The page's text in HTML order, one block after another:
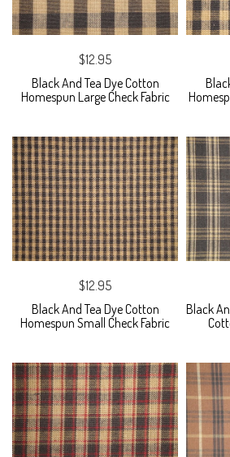
$12.95
Black And Tea Dye Cotton
Homespun Large Check Fabric
$12.95
Black And Tea Dye Cotton
Homespun Small Check Fabric
Black